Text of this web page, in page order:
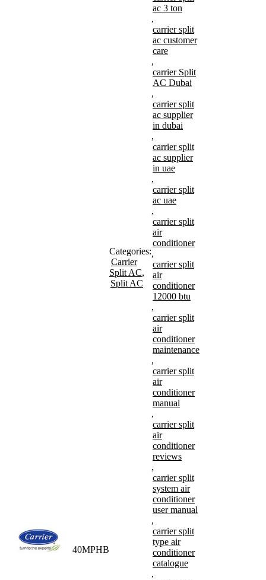
40MPHB
Categories:
Carrier
Split AC,
Split AC
ac 3 ton
,
carrier split
ac customer
care
,
carrier Split
AC Dubai
,
carrier split
ac supplier
in dubai
,
carrier split
ac supplier
in uae
,
carrier split
ac uae
,
carrier split
air
conditioner
,
carrier split
air
conditioner
12000 btu
,
carrier split
air
conditioner
maintenance
,
carrier split
air
conditioner
manual
,
carrier split
air
conditioner
reviews
,
carrier split
system air
conditioner
user manual
,
carrier split
type air
conditioner
catalogue
,